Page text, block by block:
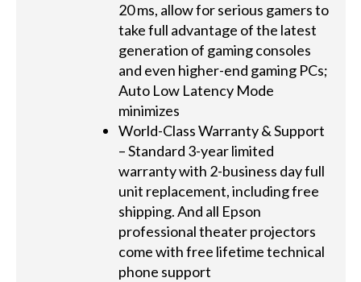
20 ms, allow for serious gamers to
take full advantage of the latest
generation of gaming consoles
and even higher-end gaming PCs;
Auto Low Latency Mode
minimizes
World-Class Warranty & Support
– Standard 3-year limited
warranty with 2-business day full
unit replacement, including free
shipping. And all Epson
professional theater projectors
come with free lifetime technical
phone support